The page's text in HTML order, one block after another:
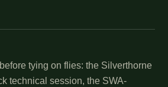
tying on flies: the Silverthorne
technical session, the SWA-